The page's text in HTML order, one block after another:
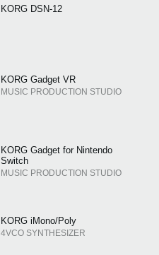
KORG DSN-12
KORG Gadget VR
MUSIC PRODUCTION STUDIO
KORG Gadget for Nintendo
Switch
MUSIC PRODUCTION STUDIO
KORG iMono/Poly
4VCO SYNTHESIZER